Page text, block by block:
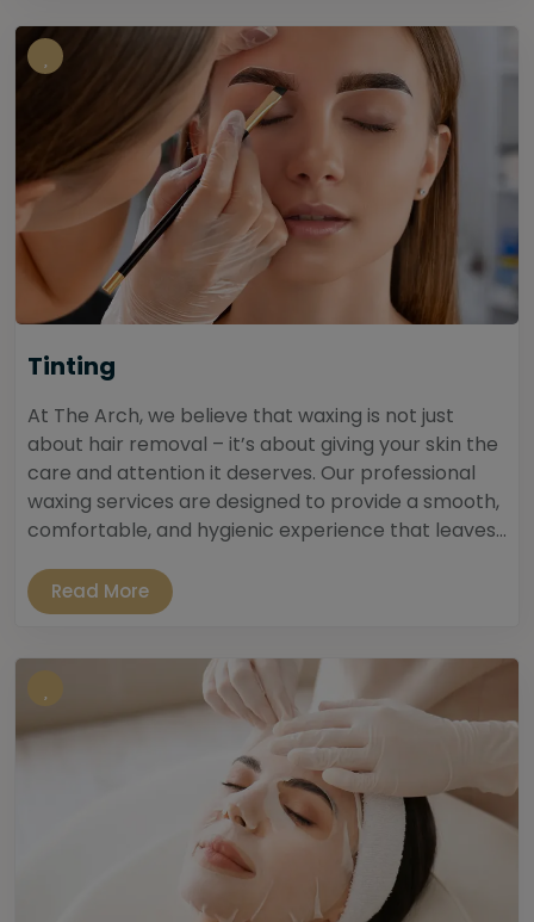
Tinting
At The Arch, we believe that waxing is not just
about hair removal – it’s about giving your skin the
care and attention it deserves. Our professional
waxing services are designed to provide a smooth,
comfortable, and hygienic experience that leaves...
Read More